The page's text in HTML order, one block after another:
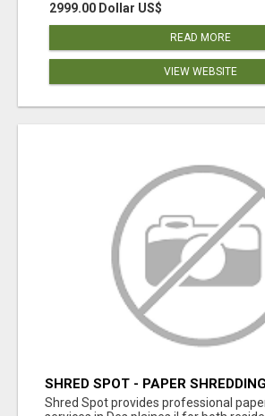
2999.00 Dollar US$
READ MORE
VIEW WEBSITE
SHRED SPOT - PAPER
PLAINES IL
Shred Spot provides professional